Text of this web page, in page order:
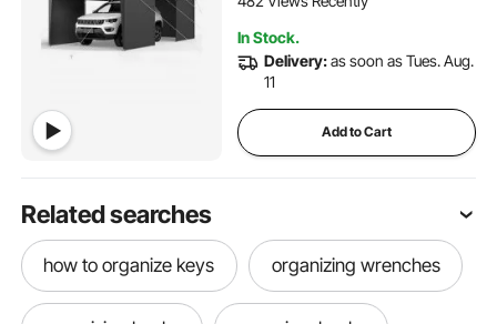
In Stock.
Delivery:as soon as Tues. Aug.
11
Add to Cart
Related searches
how to organize keys organizing wrenches